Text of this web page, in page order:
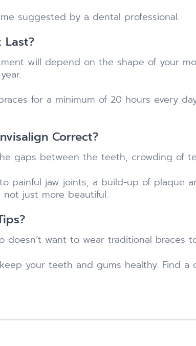
suggested by a dental professional.
Last?
will depend on the shape of your
for a minimum of 20 hours every
Correct?
gaps between the teeth, crowding of
painful jaw joints, a build-up of plaque
just more beautiful.
doesn’t want to wear traditional braces
your teeth and gums healthy. Find